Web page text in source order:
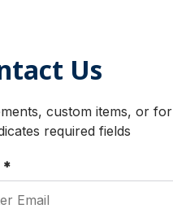
Us
custom items, or for
required fields
*